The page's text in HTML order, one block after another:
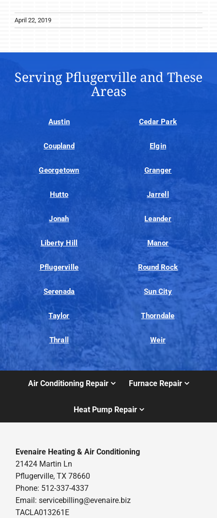
April 22, 2019
Serving Pflugerville and These
Areas
Austin Cedar Park
Coupland Elgin
Georgetown Granger
Hutto Jarrell
Jonah Leander
Liberty Hill Manor
Pflugerville Round Rock
Serenada Sun City
Taylor Thorndale
Thrall Weir
Air Conditioning Repair Furnace Repair
Heat Pump Repair
Evenaire Heating & Air Conditioning
21424 Martin Ln
Pflugerville, TX 78660
Phone: 512-337-4337
Email:servicebilling@evenaire.biz
TACLA013261E